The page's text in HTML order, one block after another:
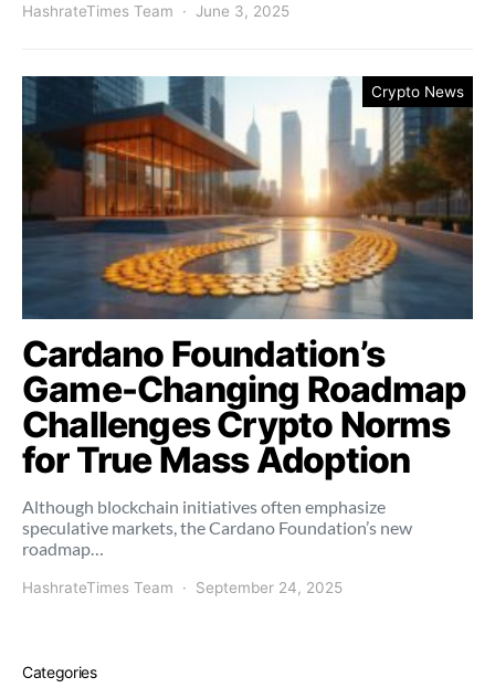
HashrateTimes Team June 3, 2025
Crypto News
Cardano Foundation’s
Game-Changing Roadmap
Challenges Crypto Norms
for True Mass Adoption
Although blockchain initiatives often emphasize
speculative markets, the Cardano Foundation’s new
roadmap…
HashrateTimes Team September 24, 2025
Categories